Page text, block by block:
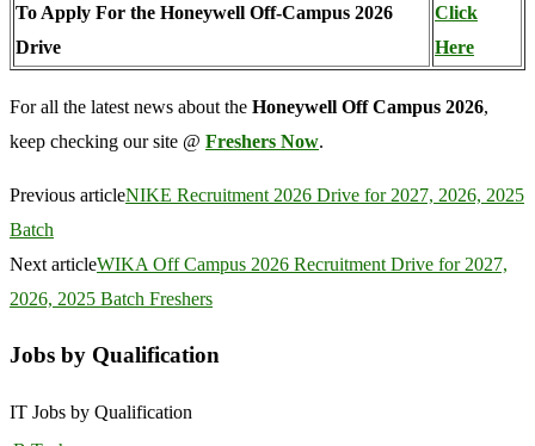
To Apply For the Honeywell Off-Campus 2026
Drive
Click
Here
For all the latest news about the Honeywell Off Campus 2026,
keep checking our site @ Freshers Now.
Previous articleNIKE Recruitment 2026 Drive for 2027, 2026, 2025
Batch
Next articleWIKA Off Campus 2026 Recruitment Drive for 2027,
2026, 2025 Batch Freshers
Jobs by Qualification
IT Jobs by Qualification